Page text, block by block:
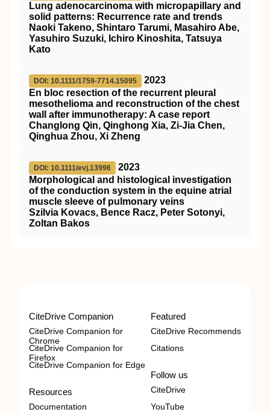
Lung adenocarcinoma with micropapillary and
solid patterns: Recurrence rate and trends
Naoki Takeno, Shintaro Tarumi, Masahiro Abe,
Yasuhiro Suzuki, Ichiro Kinoshita, Tatsuya
Kato
DOI: 10.1111/1759-7714.15095
2023
En bloc resection of the recurrent pleural
mesothelioma and reconstruction of the chest
wall after immunotherapy: A case report
Changlong Qin, Qinghong Xia, Zi‐Jia Chen,
Qinghua Zhou, Xi Zheng
DOI: 10.1111/evj.13996
2023
Morphological and histological investigation
of the conduction system in the equine atrial
muscle sleeve of pulmonary veins
Szilvia Kovacs, Bence Racz, Peter Sotonyi,
Zoltan Bakos
CiteDrive Companion
CiteDrive Companion for
Chrome
CiteDrive Companion for
Firefox
CiteDrive Companion for Edge
Resources
Documentation
Featured
CiteDrive Recommends
Citations
Follow us
CiteDrive
YouTube